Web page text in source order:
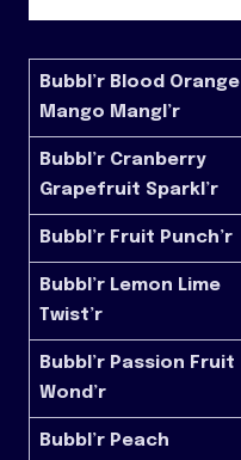
Bubbl’r Blood Orange
Mango Mangl’r
Bubbl’r Cranberry
Grapefruit Sparkl’r
Bubbl’r Fruit Punch’r
Bubbl’r Lemon Lime
Twist’r
Bubbl’r Passion Fruit
Wond’r
Bubbl’r Peach